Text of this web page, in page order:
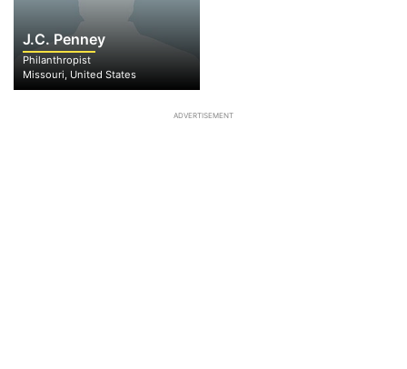
J.C. Penney
Philanthropist
Missouri, United States
ADVERTISEMENT